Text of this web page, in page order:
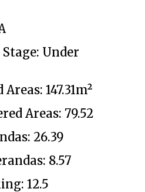
Under
147.31m²
Areas: 79.52
26.39
8.57
12.5